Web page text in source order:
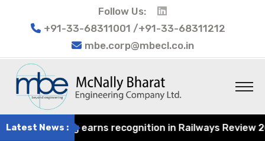
Follow Us:
+91-33-68311001 /+91-33-68311212
mbe.corp@mbecl.co.in
Latest News :
Engineering earns recognition in Railways Review